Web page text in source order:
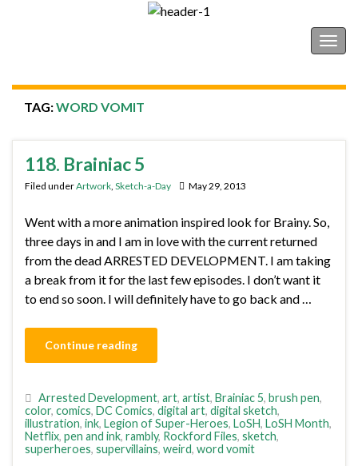
TAG:WORD VOMIT
118. Brainiac 5
Filed underArtwork Sketch-a-Day May 29, 2013
Went with a more animation inspired look for Brainy. So,
three days in and I am in love with the current returned
from the dead ARRESTED DEVELOPMENT. I am taking
a break from it for the last few episodes. I don’t want it
to end so soon. I will definitely have to go back and …
Continue reading
Arrested Development, art, artist, Brainiac 5, brush pen,
color, comics, DC Comics, digital art, digital sketch,
illustration, ink, Legion of Super-Heroes, LoSH, LoSH Month,
Netflix, pen and ink, rambly, Rockford Files, sketch,
superheroes, supervillains, weird, word vomit